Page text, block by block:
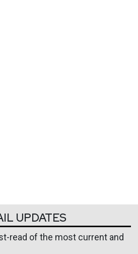
UPDATES
read of the most current and